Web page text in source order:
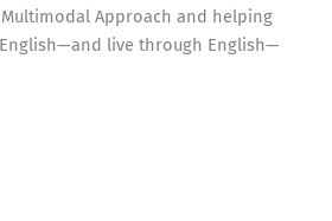
Approach and helping
live through English—